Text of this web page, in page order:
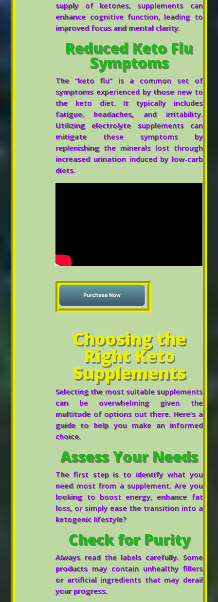
supply of ketones, supplements can
enhance cognitive function, leading to
improved focus and mental clarity.
Reduced Keto Flu
Symptoms
The “keto flu” is a common set of
symptoms experienced by those new to
the keto diet. It typically includes
fatigue, headaches, and irritability.
Utilizing electrolyte supplements can
mitigate these symptoms by
replenishing the minerals lost through
increased urination induced by low-carb
diets.
Choosing the
Right Keto
Supplements
Selecting the most suitable supplements
can be overwhelming given the
multitude of options out there. Here’s a
guide to help you make an informed
choice.
Assess Your Needs
The first step is to identify what you
need most from a supplement. Are you
looking to boost energy, enhance fat
loss, or simply ease the transition into a
ketogenic lifestyle?
Check for Purity
Always read the labels carefully. Some
products may contain unhealthy fillers
or artificial ingredients that may derail
your progress.